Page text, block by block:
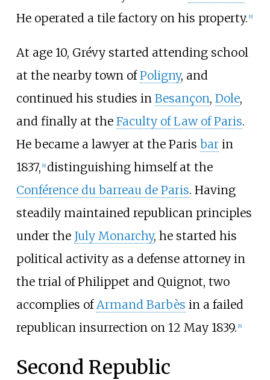
He operated a tile factory on his property. 9]
At age 10, Grévy started attending school
at the nearby town ofPoligny, and
continued his studies in Besançon, Dole,
and finally at the Faculty of Law of Paris.
He became a lawyer at the Paris barin
1837, 8] distinguishing himself at the
Conférence du barreau de Paris. Having
steadily maintained republican principles
under the July Monarchy, he started his
political activity as a defense attorney in
the trial of Philippet and Quignot, two
accomplies ofArmand Barbès in a failed
republican insurrection on 12 May 1839. 8]
Second Republic